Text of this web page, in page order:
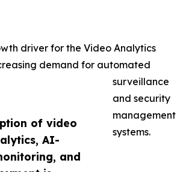
of video
AI-
and
driver for the Video Analytics
demand for automated
surveillance
and security
management
systems.